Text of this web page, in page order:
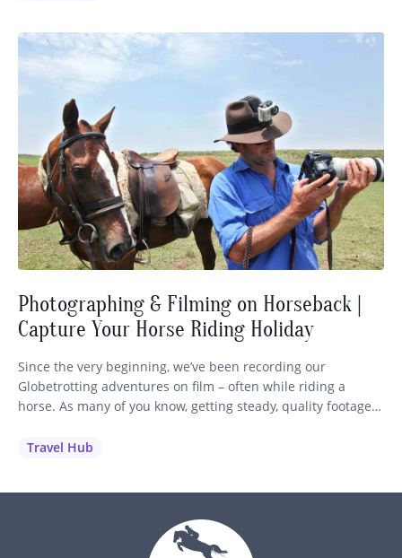
Photographing & Filming on Horseback |
Capture Your Horse Riding Holiday
Since the very beginning, we’ve been recording our
Globetrotting adventures on film – often while riding a
horse. As many of you know, getting steady, quality footage
wanted to share our best advice and recommendations to
Travel Hub